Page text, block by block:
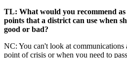
TL: What would you recommend as
points that a district can use when
good or bad?
NC: You can't look at communications
point of crisis or when you need to